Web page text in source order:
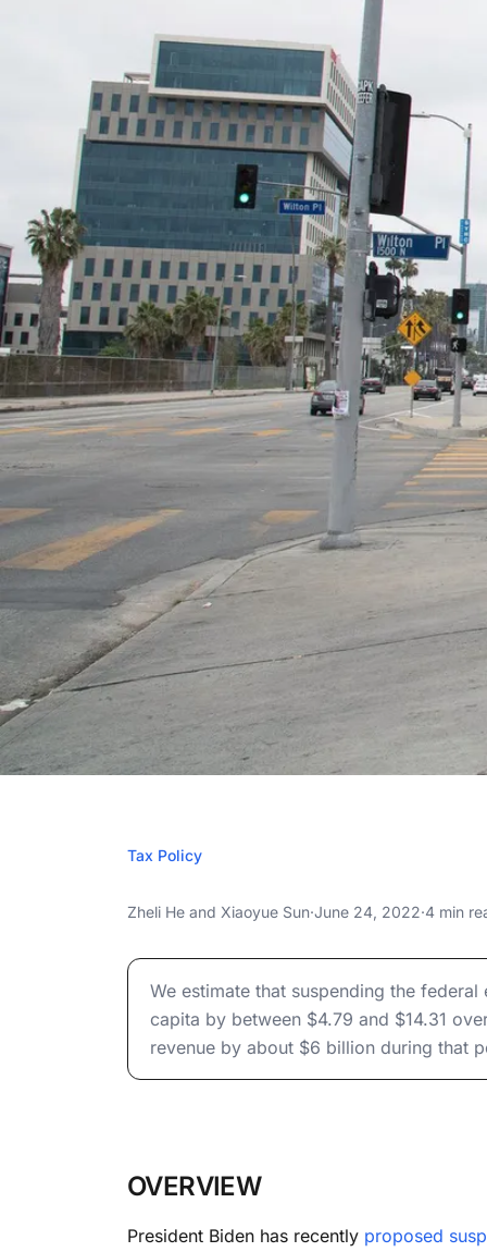
Three-Month
Holiday:
to
Tax Policy
Three-Month Federal Gas Tax Holiday:
Zheli He and Xiaoyue Sun·June 24, 2022·4 min
Three-Month Federal Gas Tax Holiday:
We estimate that suspending the
capita by between $4.79 and $14.31
revenue by about $6 billion during that
OVERVIEW
President Biden has recently proposed